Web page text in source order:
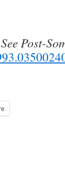
Post-